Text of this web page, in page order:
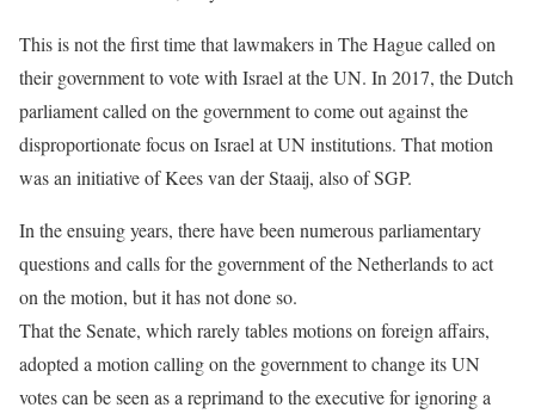
This is not the first time that lawmakers in The Hague called on
their government to vote with Israel at the UN. In 2017, the Dutch
parliament called on the government to come out against the
disproportionate focus on Israel at UN institutions. That motion
was an initiative of Kees van der Staaij, also of SGP.
In the ensuing years, there have been numerous parliamentary
questions and calls for the government of the Netherlands to act
on the motion, but it has not done so.
That the Senate, which rarely tables motions on foreign affairs,
adopted a motion calling on the government to change its UN
votes can be seen as a reprimand to the executive for ignoring a